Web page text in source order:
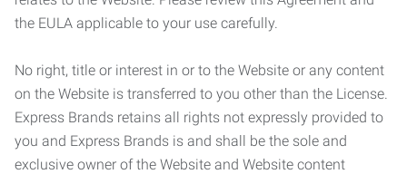
the EULA applicable to your use carefully.
No right, title or interest in or to the Website or any content
on the Website is transferred to you other than the License.
Express Brands retains all rights not expressly provided to
you and Express Brands is and shall be the sole and
exclusive owner of the Website and Website content